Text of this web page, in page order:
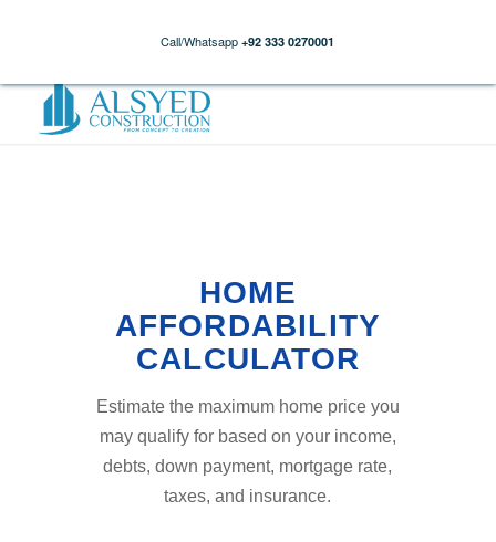
Call/Whatsapp +92 333 0270001
HOME
AFFORDABILITY
CALCULATOR
Estimate the maximum home price you
may qualify for based on your income,
debts, down payment, mortgage rate,
taxes, and insurance.